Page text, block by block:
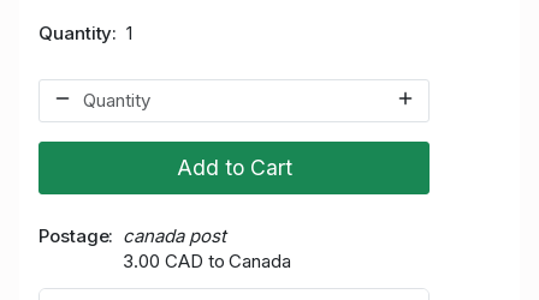
Quantity 1
Add to Cart
Postage
canada post
3.00 CAD to Canada